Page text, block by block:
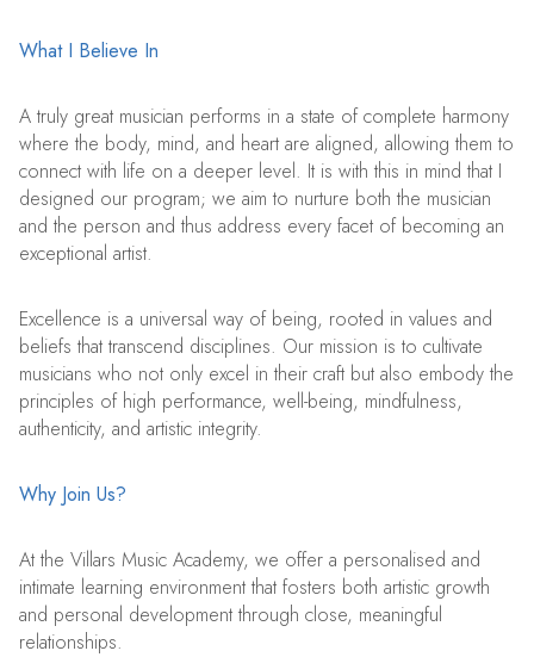
What I Believe In
A truly great musician performs in a state of complete harmony
where the body, mind, and heart are aligned, allowing them to
connect with life on a deeper level. It is with this in mind that I
designed our program; we aim to nurture both the musician
and the person and thus address every facet of becoming an
exceptional artist.
Excellence is a universal way of being, rooted in values and
beliefs that transcend disciplines. Our mission is to cultivate
musicians who not only excel in their craft but also embody the
principles of high performance, well-being, mindfulness,
authenticity, and artistic integrity.
Why Join Us?
At the Villars Music Academy, we offer a personalised and
intimate learning environment that fosters both artistic growth
and personal development through close, meaningful
relationships.